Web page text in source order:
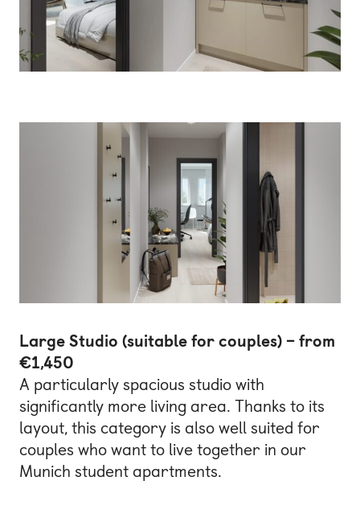
Large Studio (suitable for couples) – from
€1,450
A particularly spacious studio with
significantly more living area. Thanks to its
layout, this category is also well suited for
couples who want to live together in our
Munich student apartments.